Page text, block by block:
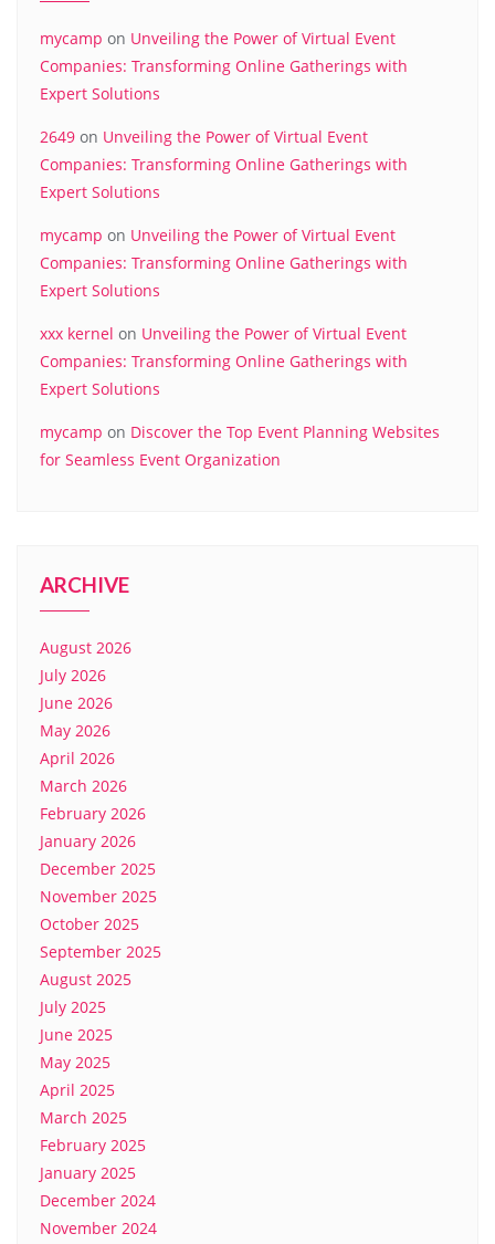
mycamp on Unveiling the Power of Virtual Event
Companies: Transforming Online Gatherings with
Expert Solutions
2649 on Unveiling the Power of Virtual Event
Companies: Transforming Online Gatherings with
Expert Solutions
mycamp on Unveiling the Power of Virtual Event
Companies: Transforming Online Gatherings with
Expert Solutions
xxx kernel on Unveiling the Power of Virtual Event
Companies: Transforming Online Gatherings with
Expert Solutions
mycamp on Discover the Top Event Planning Websites
for Seamless Event Organization
ARCHIVE
August 2026
July 2026
June 2026
May 2026
April 2026
March 2026
February 2026
January 2026
December 2025
November 2025
October 2025
September 2025
August 2025
July 2025
June 2025
May 2025
April 2025
March 2025
February 2025
January 2025
December 2024
November 2024